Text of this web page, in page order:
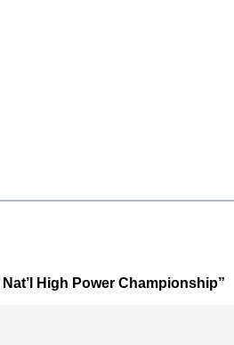
High Power Championship”